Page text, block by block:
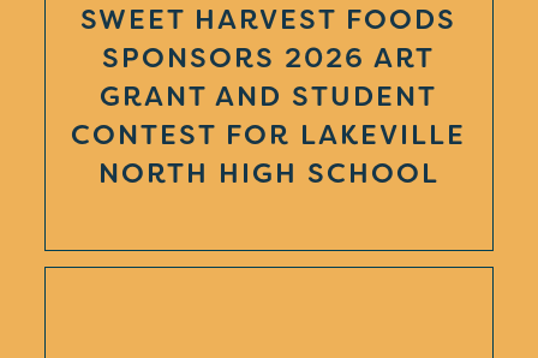
SWEET HARVEST FOODS
SPONSORS 2026 ART
GRANT AND STUDENT
CONTEST FOR LAKEVILLE
NORTH HIGH SCHOOL